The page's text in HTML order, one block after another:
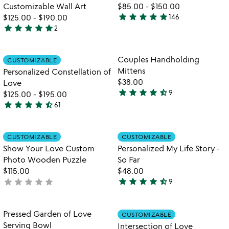
Customizable Wall Art
$125.00 - $190.00
5
out
of
5
star star star star star2
$85.00 - $150.00
4.9
of
5
star star star star star146
Item not in your wishlist
CUSTOMIZABLE
Personalized Constellation of
Love
$125.00 - $195.00
4.7
out
of
5
star star star star star_half61
Item not in
Couples Handholding
Mittens
$38.00
4.3
of
5
star star star star star_half9
Item not in your wishlist
CUSTOMIZABLE
Show Your Love Custom
Photo Wooden Puzzle
$115.00
not
star star star star star
Item not in
CUSTOMIZABLE
Personalized My Life Story -
So Far
$48.00
4.6
out
of
star star star star star_half9
Item not in your wishlist
Pressed Garden of Love
Serving Bowl
Item not in
CUSTOMIZABLE
Intersection of Love